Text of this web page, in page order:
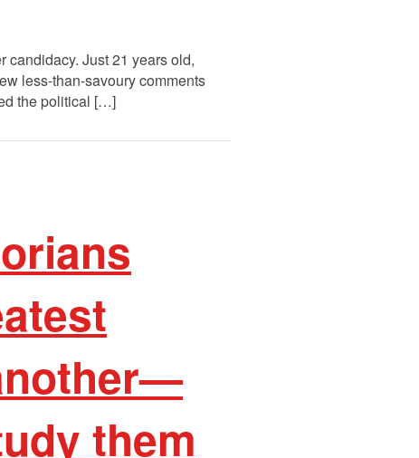
candidacy. Just 21 years old,
less-than-savoury comments
the political […]
them